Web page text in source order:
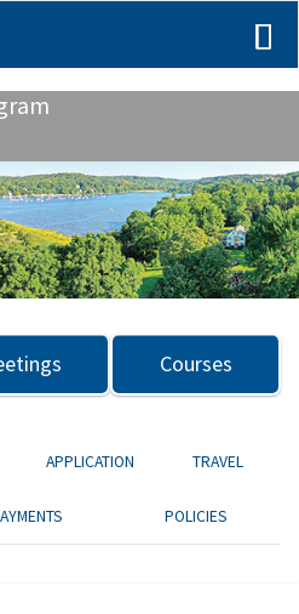
Next
Courses
APPLICATION TRAVEL
POLICIES